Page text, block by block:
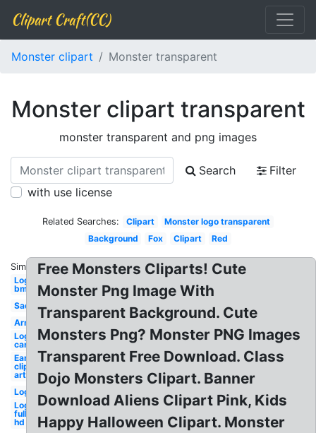
Clipart Craft(CC)
Monster clipart Monster transparent
Monster clipart transparent
monster transparent and png images
Search
Filter
with use license
Related Searches: Clipart
Monster logo transparent
Background
Fox Clipart Red
Similar:
Logo
bmx
Sad
Arm
Logo
car
Ear
clip
art
Logo
Logo
full
hd
Free Monsters Cliparts! Cute
Monster Png Image With
Transparent Background. Cute
Monsters Png? Monster PNG Images
Transparent Free Download. Class
Dojo Monsters Clipart. Banner
Download Aliens Clipart Pink, Kids
Happy Halloween Clipart. Monster